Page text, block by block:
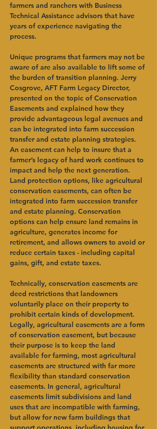
farmers and ranchers with Business
Technical Assistance advisors that have
years of experience navigating the
process.
Unique programs that farmers may not be
aware of are also available to lift some of
the burden of transition planning. Jerry
Cosgrove, AFT Farm Legacy Director,
presented on the topic of Conservation
Easements and explained how they
provide advantageous legal avenues and
can be integrated into farm succession
transfer and estate planning strategies.
An easement can help to insure that a
farmer’s legacy of hard work continues to
impact and help the next generation.
Land protection options, like agricultural
conservation easements, can often be
integrated into farm succession transfer
and estate planning. Conservation
options can help ensure land remains in
agriculture, generates income for
retirement, and allows owners to avoid or
reduce certain taxes - including capital
gains, gift, and estate taxes.
Technically, conservation easements are
deed restrictions that landowners
voluntarily place on their property to
prohibit certain kinds of development.
Legally, agricultural easements are a form
of conservation easement, but because
their purpose is to keep the land
available for farming, most agricultural
easements are structured with far more
flexibility than standard conservation
easements. In general, agricultural
easements limit subdivisions and land
uses that are incompatible with farming,
but allow for new farm buildings that